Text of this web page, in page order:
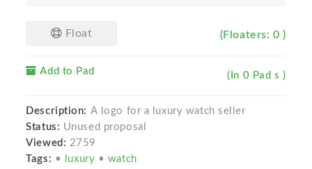
Float (Floaters: 0 )
Add to Pad (In 0 Pad s )
Description: A logo for a luxury watch seller
Status: Unused proposal
Viewed: 2759
Tags: • luxury • watch